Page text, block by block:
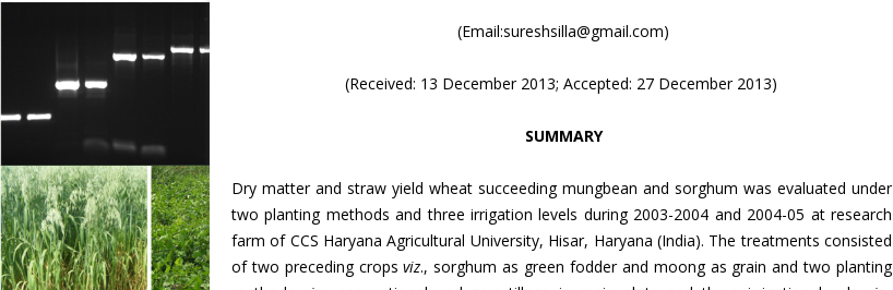
(Email:sureshsilla@gmail.com)
(Received: 13 December 2013; Accepted: 27 December 2013)
SUMMARY
Dry matter and straw yield wheat succeeding mungbean and sorghum was evaluated under
two planting methods and three irrigation levels during 2003-2004 and 2004-05 at research
farm of CCS Haryana Agricultural University, Hisar, Haryana (India). The treatments consisted
of two preceding cropsviz., sorghum as green fodder and moong as grain and two planting